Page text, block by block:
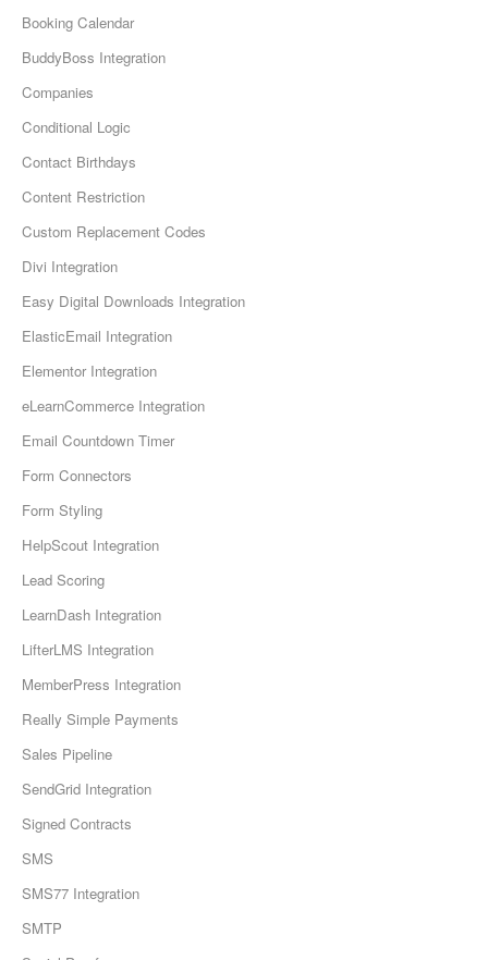
Booking Calendar
BuddyBoss Integration
Companies
Conditional Logic
Contact Birthdays
Content Restriction
Custom Replacement Codes
Divi Integration
Easy Digital Downloads Integration
ElasticEmail Integration
Elementor Integration
eLearnCommerce Integration
Email Countdown Timer
Form Connectors
Form Styling
HelpScout Integration
Lead Scoring
LearnDash Integration
LifterLMS Integration
MemberPress Integration
Really Simple Payments
Sales Pipeline
SendGrid Integration
Signed Contracts
SMS
SMS77 Integration
SMTP